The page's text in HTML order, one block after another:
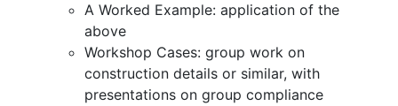
A Worked Example: application of the
above
Workshop Cases: group work on
construction details or similar, with
presentations on group compliance